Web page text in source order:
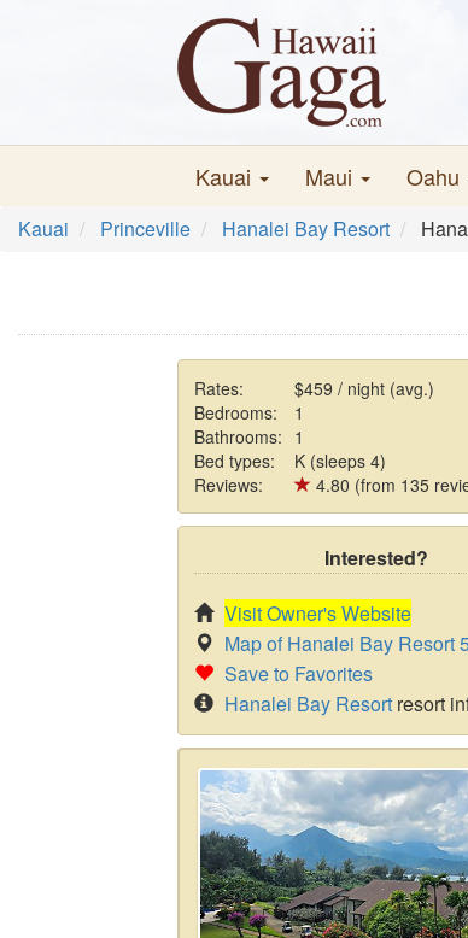
Kauai Maui Oahu
Kauai Princeville Hanalei Bay Resort
Rates:
$459 / night (avg.)
Bedrooms:
1
Bathrooms: 1
Bed types:
K (sleeps 4)
Reviews:
4.80 (from 135
Interested?
Visit Owner's Website
Map of Hanalei Bay Resort
Save to Favorites
Hanalei Bay Resort resort